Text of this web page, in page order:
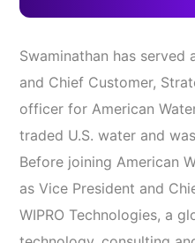
Swaminathan has served
and Chief Customer,
officer for American
traded U.S. water and
Before joining American
as Vice President and
WIPRO Technologies, a